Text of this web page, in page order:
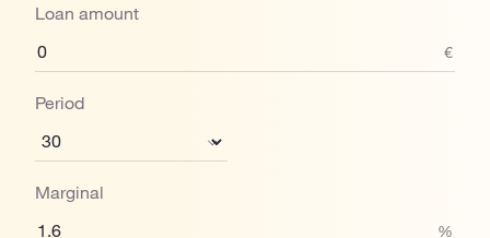
Loan amount
€
Period
Marginal
%